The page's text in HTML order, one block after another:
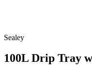
Sealey
100L Drip Tray